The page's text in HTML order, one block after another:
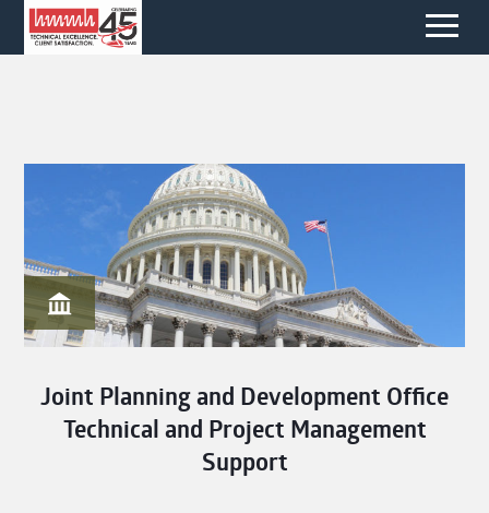
Joint Planning and Development Office
Technical and Project Management
Support